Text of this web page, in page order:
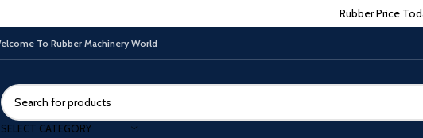
Rubber Price
To Rubber Machinery World
SELECT CATEGORY